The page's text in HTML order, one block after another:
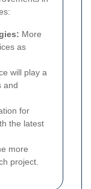
More
as
will play a
and
for
the latest
more
project.